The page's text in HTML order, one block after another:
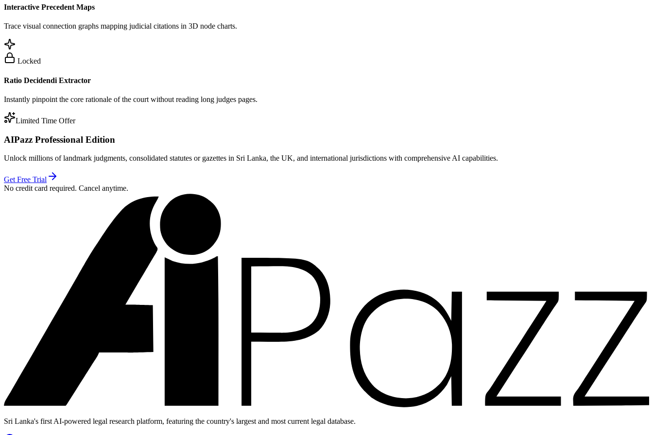
Interactive Precedent Maps
Trace visual connection graphs mapping judicial citations in 3D node charts.
Locked
Ratio Decidendi Extractor
Instantly pinpoint the core rationale of the court without reading long judges pages.
Limited Time Offer
AIPazz Professional Edition
Unlock millions of landmark judgments, consolidated statutes or gazettes in Sri Lanka, the UK, and international jurisdictions with comprehensive AI capabilities.
Get Free Trial
No credit card required. Cancel anytime.
Sri Lanka's first AI-powered legal research platform, featuring the country's largest and most current legal database.